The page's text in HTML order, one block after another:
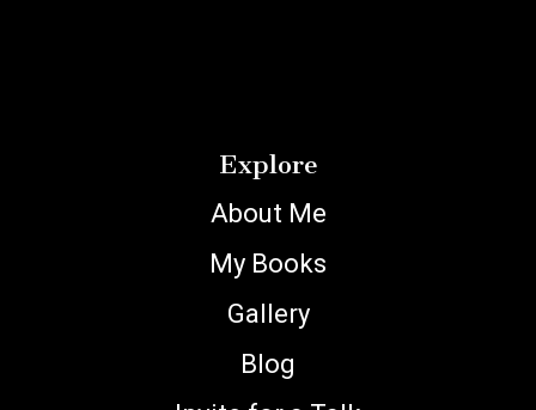
Explore
About Me
My Books
Gallery
Blog